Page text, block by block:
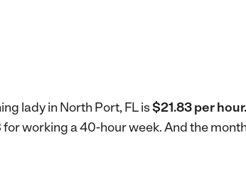
lady in North Port, FL is$21.83 per hour.
working a 40-hour week.And the